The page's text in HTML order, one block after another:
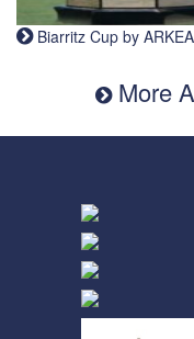
Biarritz Cup by
More